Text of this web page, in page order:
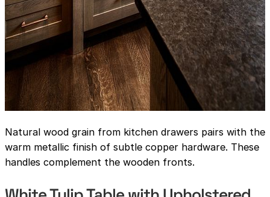
Natural wood grain from kitchen drawers pairs with the
warm metallic finish of subtle copper hardware. These
handles complement the wooden fronts.